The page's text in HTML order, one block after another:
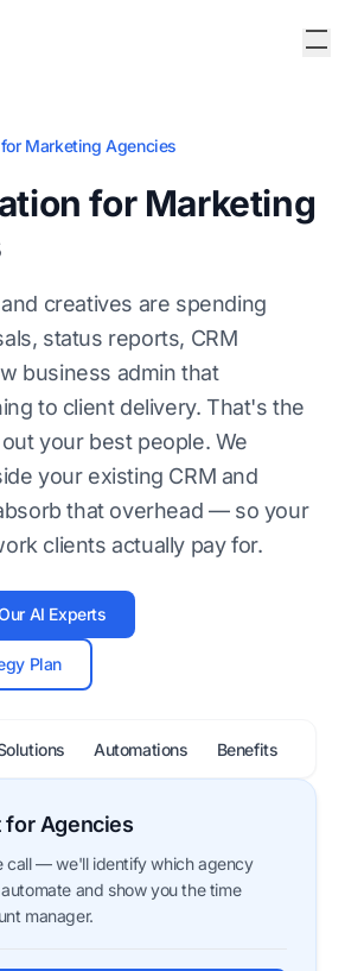
Marketing Agencies
for Marketing
creatives are spending
status reports, CRM
business admin that
to client delivery. That's the
your best people. We
your existing CRM and
that overhead — so your
clients actually pay for.
AI Experts
Plan
Automations Benefits
for Agencies
call — we'll identify which agency
and show you the time
manager.